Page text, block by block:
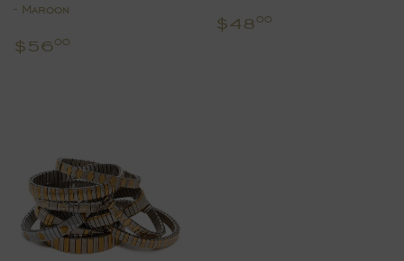
- Maroon
Regular
$5600
Regular
$48 00